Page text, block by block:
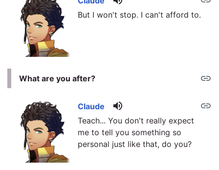
But I won't stop. I can't afford to.
link
What are you after?
link
Claude volume_up
Teach... You don't really expect
me to tell you something so
personal just like that, do you?